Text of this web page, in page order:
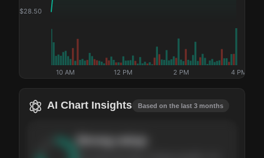
$28.50
10 AM 12 PM 2 PM 4 PM
AI Chart Insights Based on the last 3 months